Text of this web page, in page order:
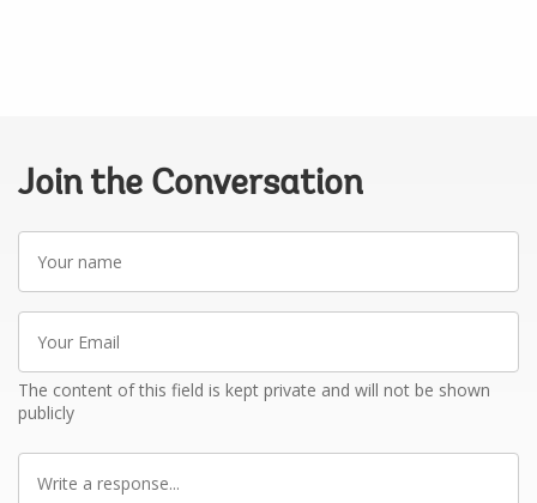
Join the Conversation
name
Email
The content of this field is kept private and will not be shown
publicly